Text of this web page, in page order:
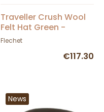
Traveller Crush Wool
Felt Hat Green -
Fléchet
Flechet
€117.30
News